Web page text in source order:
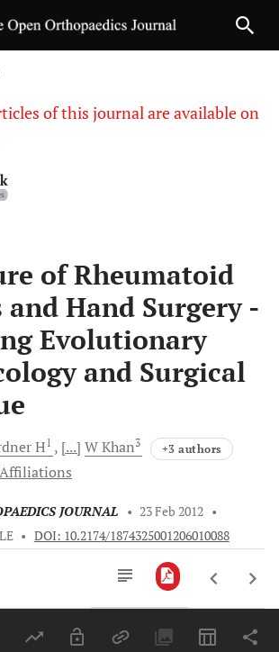
of this journal are available on
of Rheumatoid
Hand Surgery -
Evolutionary
and Surgical
H1 [...] WKhan3 +3 authors
JOURNAL • 23 Feb 2012 •
• DOI: 10.2174/1874325001206010088